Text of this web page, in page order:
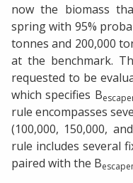
now the biomass
spring with 95%
tonnes and 200,000
at the benchmark.
requested to be
which specifies B
rule encompasses
(100,000, 150,000,
rule includes several
paired with the B